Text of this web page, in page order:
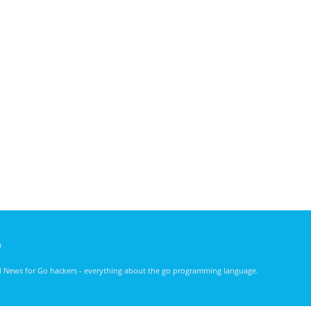
News for Go hackers - everything about the go programming language.